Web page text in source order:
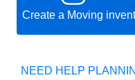
Create a Moving
NEED HELP